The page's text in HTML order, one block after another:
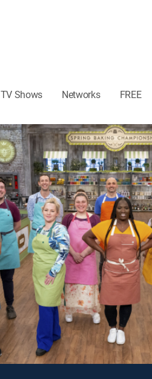
TV Shows Networks FREE